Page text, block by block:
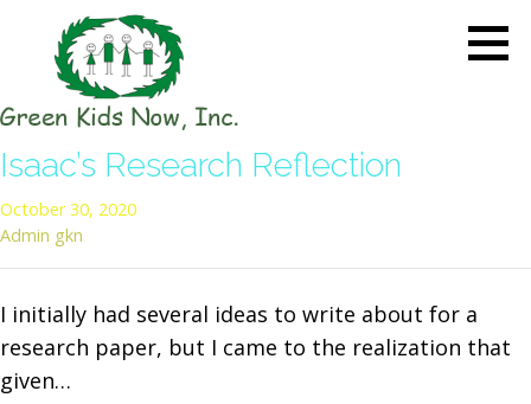
content
the Charge in Environmental
Care
Isaac’s Research Reflection
October 30, 2020
Admin gkn
I initially had several ideas to write about for a
research paper, but I came to the realization that
given…